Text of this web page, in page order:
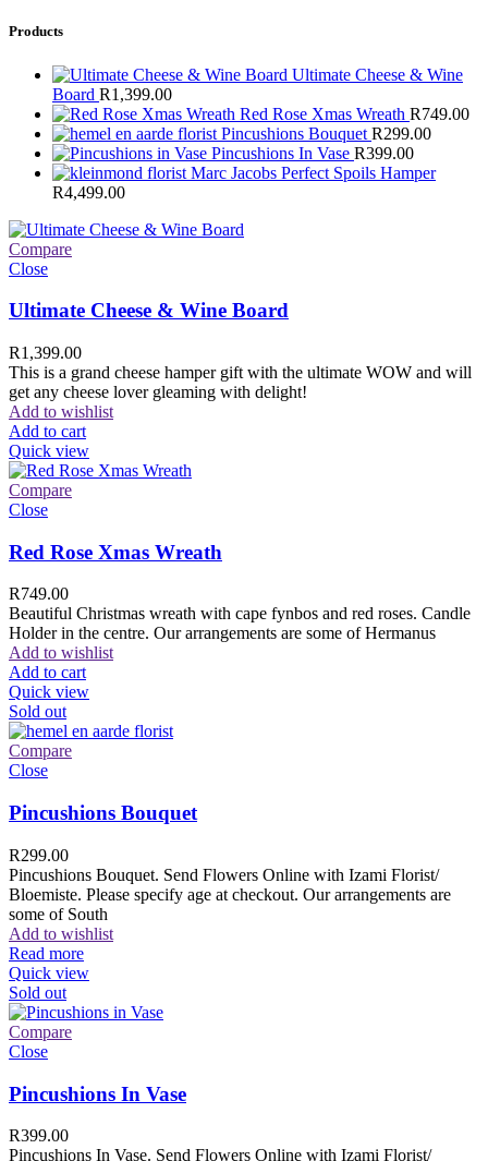
Products
Ultimate Cheese & Wine
Board R1,399.00
Red Rose Xmas Wreath R749.00
Pincushions Bouquet R299.00
Pincushions In Vase R399.00
Marc Jacobs Perfect Spoils Hamper
R4,499.00
Compare
Close
Ultimate Cheese & Wine Board
R1,399.00
This is a grand cheese hamper gift with the ultimate WOW and will
get any cheese lover gleaming with delight!
Add to wishlist
Add to cart
Quick view
Compare
Close
Red Rose Xmas Wreath
R749.00
Beautiful Christmas wreath with cape fynbos and red roses. Candle
Holder in the centre. Our arrangements are some of Hermanus
Add to wishlist
Add to cart
Quick view
Sold out
Compare
Close
Pincushions Bouquet
R299.00
Pincushions Bouquet. Send Flowers Online with Izami Florist/
Bloemiste. Please specify age at checkout. Our arrangements are
some of South
Add to wishlist
Read more
Quick view
Sold out
Compare
Close
Pincushions In Vase
R399.00
Pincushions In Vase. Send Flowers Online with Izami Florist/